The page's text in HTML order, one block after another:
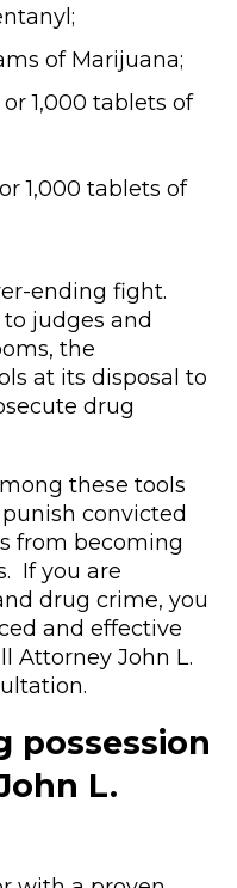
of Marijuana;
1,000 tablets of
1,000 tablets of
ending fight.
judges and
the
at its disposal to
drug
these tools
convicted
from becoming
If you are
drug crime, you
and effective
Attorney John L.
possession
L.